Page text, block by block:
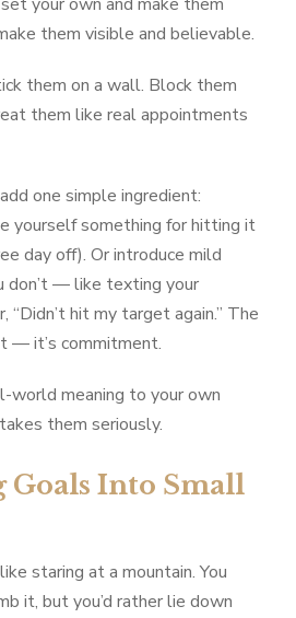
them visible and believable.
them on a wall. Block them
them like real appointments
one simple ingredient:
yourself something for hitting it
day off). Or introduce mild
don’t — like texting your
“Didn’t hit my target again.” The
— it’s commitment.
world meaning to your own
them seriously.
Goals Into Small
staring at a mountain. You
it, but you’d rather lie down